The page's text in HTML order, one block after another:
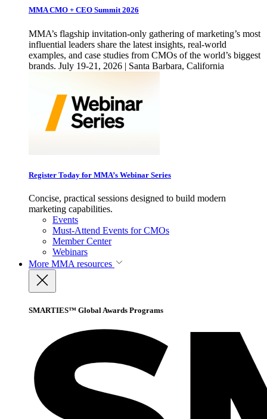
MMA CMO + CEO Summit 2026
MMA’s flagship invitation-only gathering of marketing’s most
influential leaders share the latest insights, real-world
examples, and case studies from CMOs of the world’s biggest
brands. July 19-21, 2026 | Santa Barbara, California
Register Today for MMA’s Webinar Series
Concise, practical sessions designed to build modern
marketing capabilities.
Events
Must-Attend Events for CMOs
Member Center
Webinars
More MMA resources
SMARTIES™ Global Awards Programs